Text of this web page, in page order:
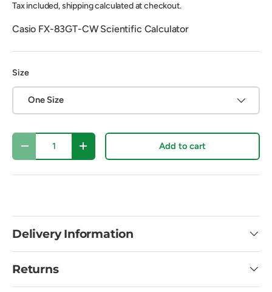
Tax included, shipping calculated at checkout.
Casio FX-83GT-CW Scientific Calculator
Size
One Size
Qty
Decrease quantityIncrease quantity Add to cart
Delivery Information
Returns